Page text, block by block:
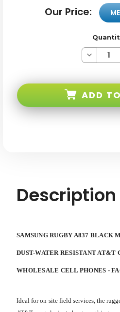
Our Price:
Decrease
Quantity
Black
Military
ADD
Description
SAMSUNG RUGBY A837 BLACK
DUST-WATER RESISTANT AT&T
WHOLESALE CELL PHONES -
Ideal for on-site field services, the